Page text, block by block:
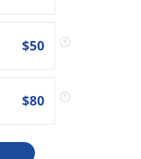
$50
$80